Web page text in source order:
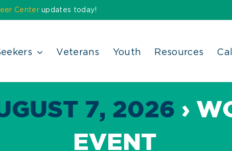
Centerupdates today!
Veterans Youth Resources
7, 2026 ›
EVENT